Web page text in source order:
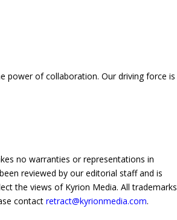
power of collaboration. Our driving force is
no warranties or representations in
reviewed by our editorial staff and is
the views of Kyrion Media. All trademarks
contact retract@kyrionmedia.com.